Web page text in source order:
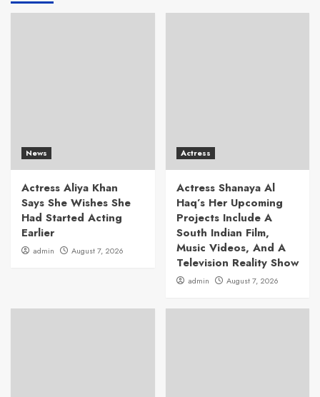
News
Actress Aliya Khan
Says She Wishes She
Had Started Acting
Earlier
admin August 7, 2026
Actress
Actress Shanaya Al
Haq’s Her Upcoming
Projects Include A
South Indian Film,
Music Videos, And A
Television Reality Show
admin August 7, 2026